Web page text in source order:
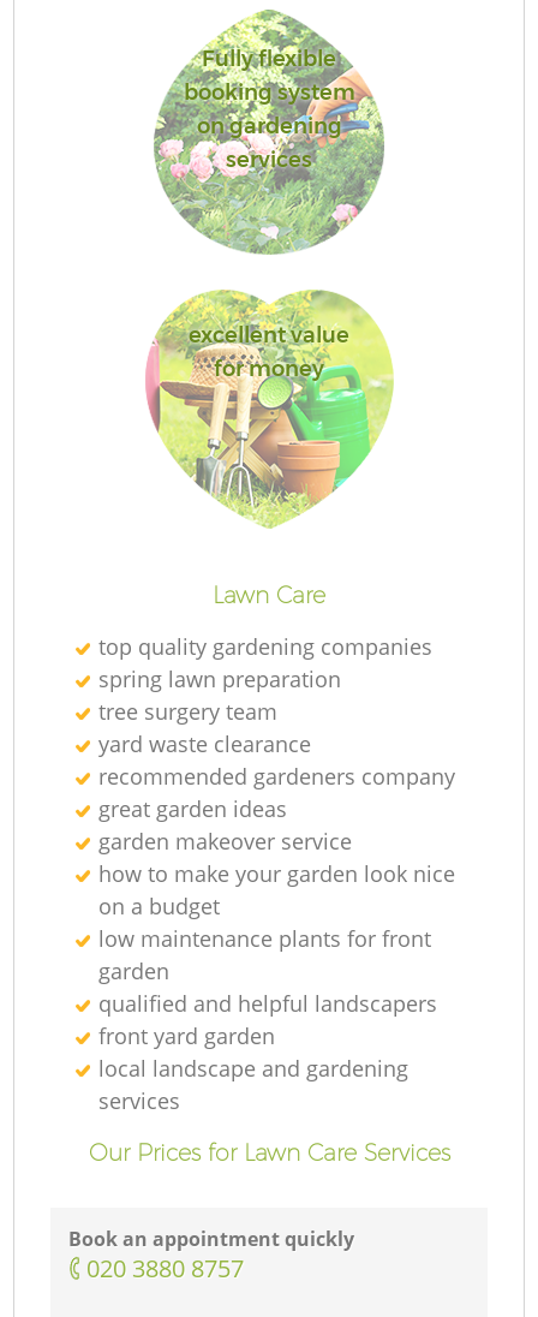
Fully flexible
booking system
on gardening
services
excellent value
for money
Lawn Care
top quality gardening companies
spring lawn preparation
tree surgery team
yard waste clearance
recommended gardeners company
great garden ideas
garden makeover service
how to make your garden look nice
on a budget
low maintenance plants for front
garden
qualified and helpful landscapers
front yard garden
local landscape and gardening
services
Our Prices for Lawn Care Services
Book an appointment quickly
‎020 3880 8757